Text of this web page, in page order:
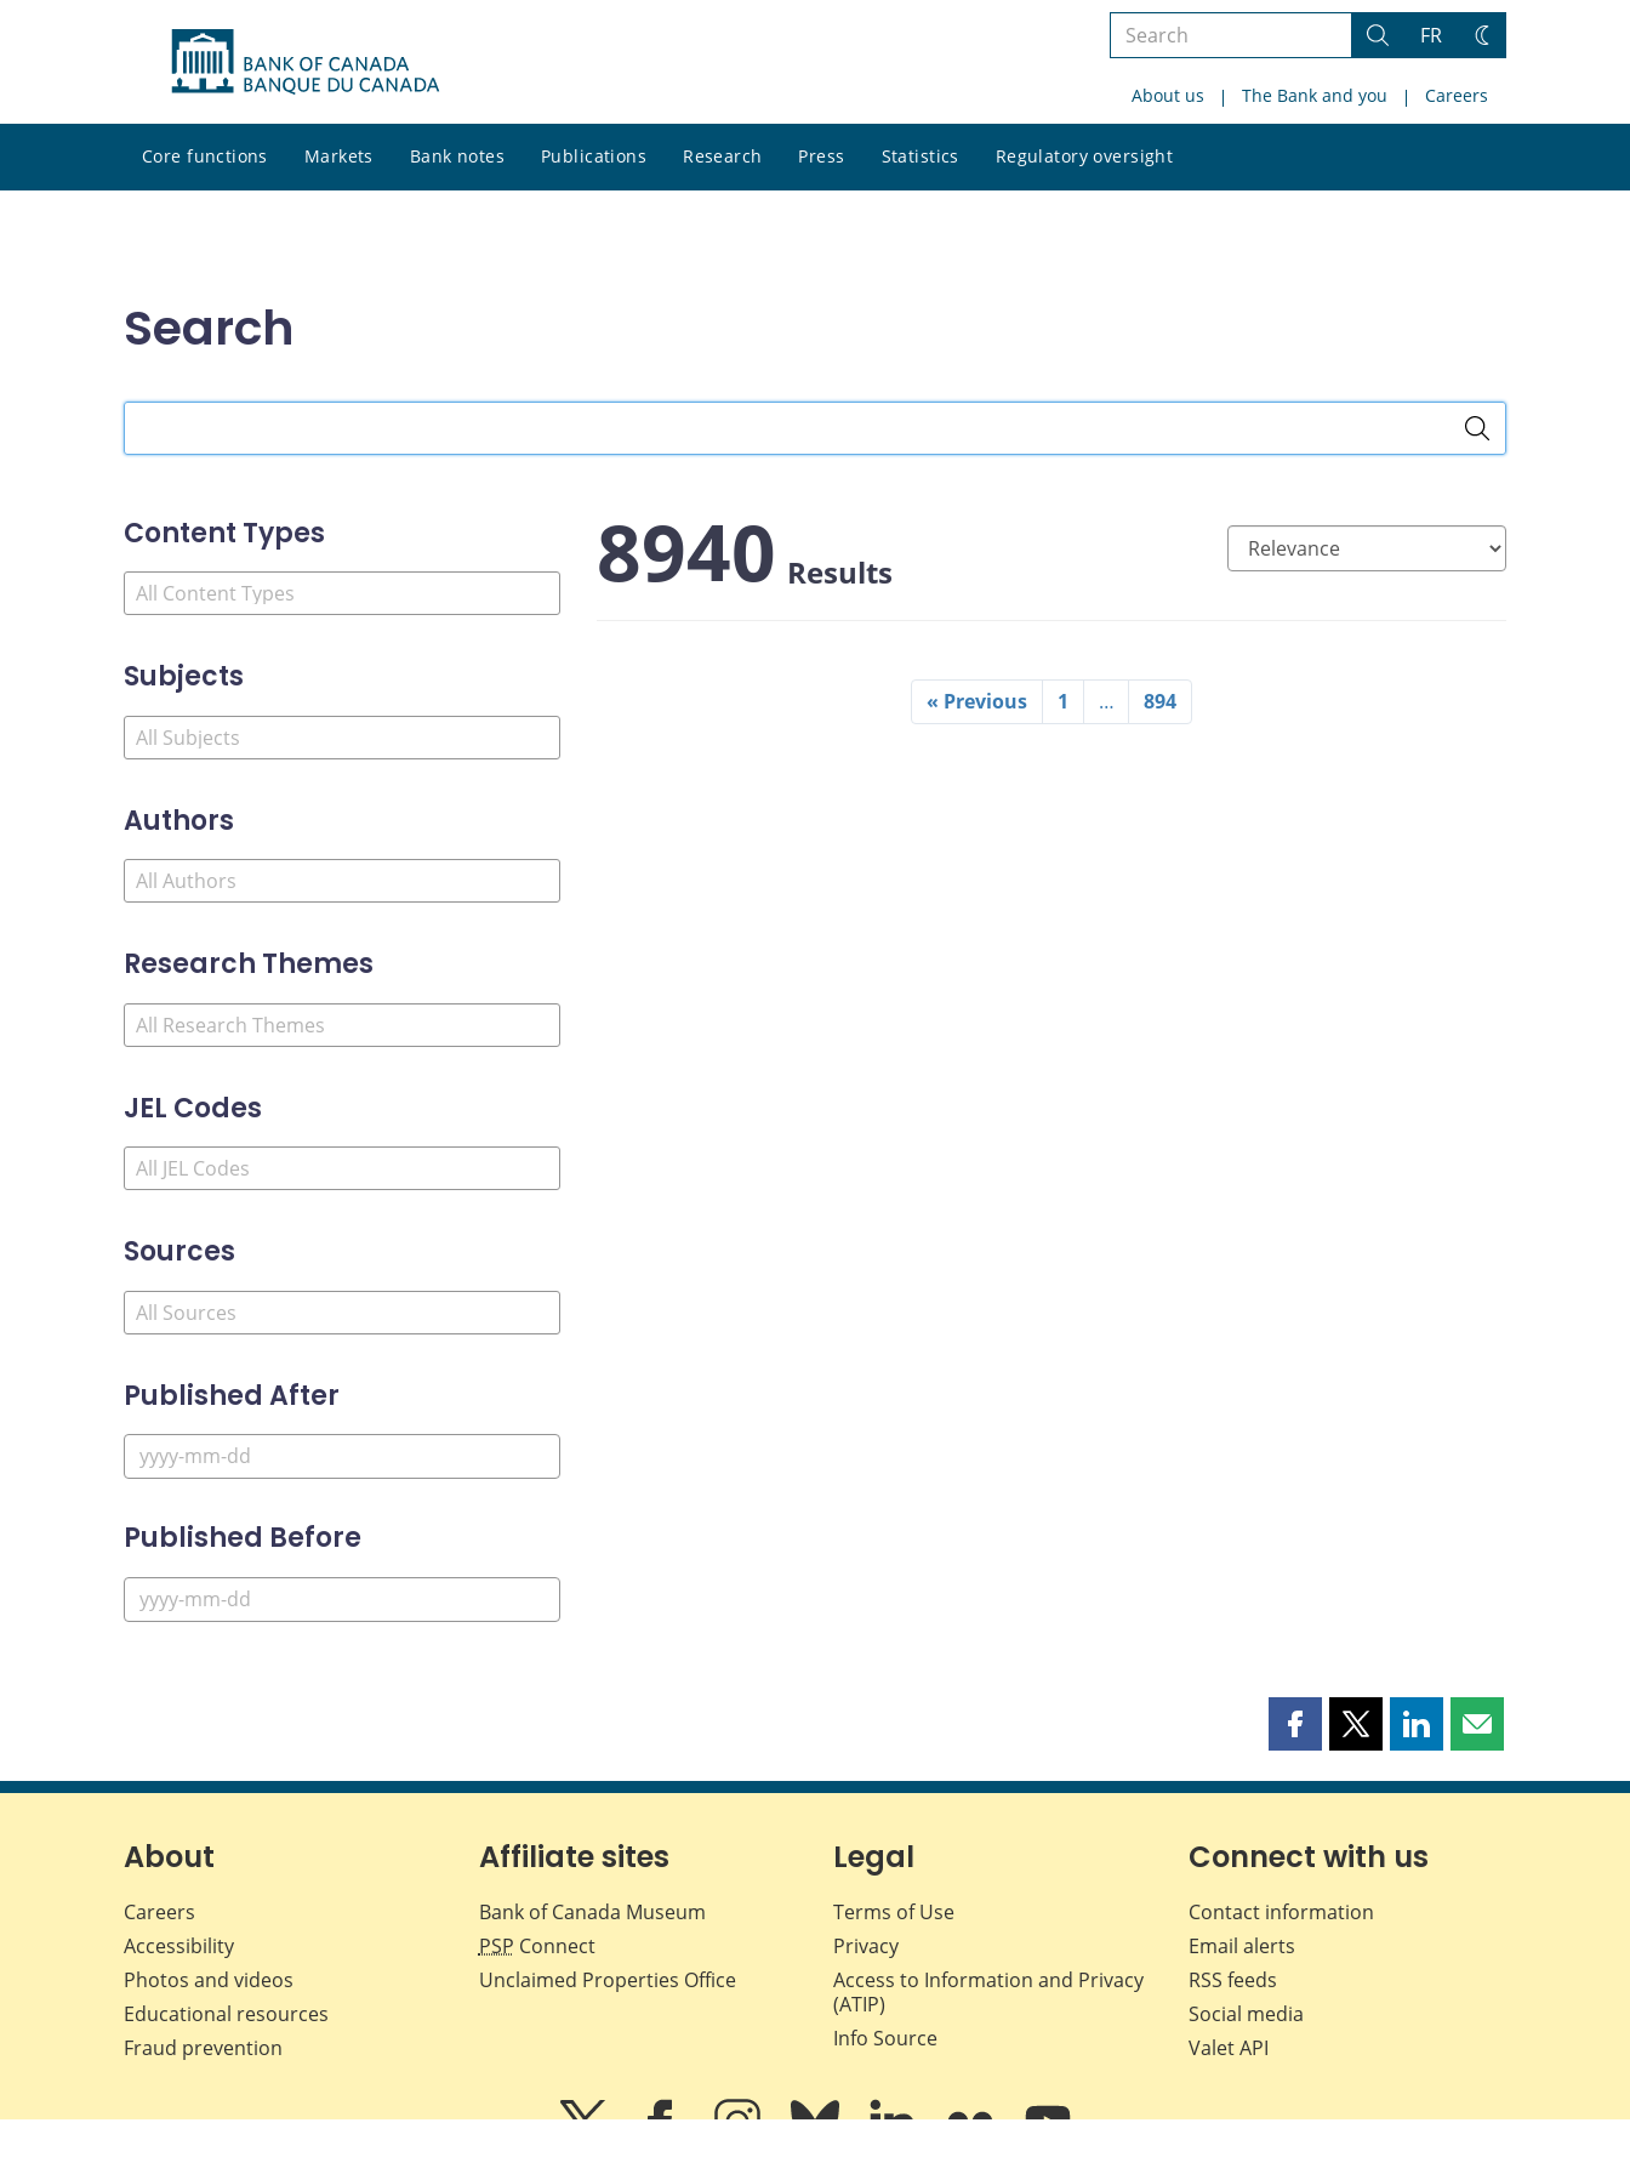
Search
site
Search
FR
Change
About us The Bank and you Careers
Core functions Markets Bank notes Publications Research Press Statistics Regulatory oversight
site
Search
Content Types
Subjects
Authors
Research Themes
JEL Codes
Sources
Published After
Published Before
8940 Results
« Previous 1 … 894
Share
page
Facebook
Share
page
X
Share
page
LinkedIn
Share
page
About
Careers
Accessibility
Photos and videos
Educational resources
Fraud prevention
Affiliate sites
Bank of Canada Museum
PSP Connect
Unclaimed Properties Office
Legal
Terms of Use
Privacy
Access to Information and Privacy
(ATIP)
Info Source
Connect with us
Contact information
Email alerts
RSS feeds
Social media
Valet API